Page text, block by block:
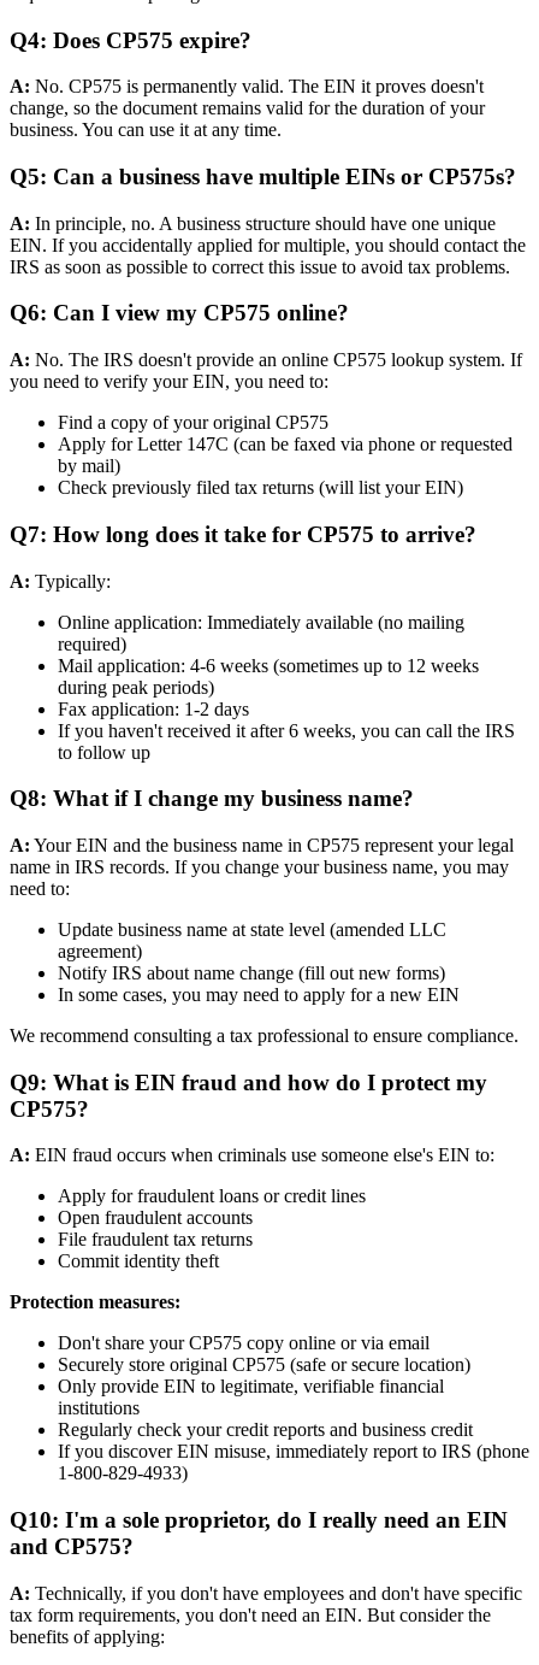
Q4: Does CP575 expire?
A: No. CP575 is permanently valid. The EIN it proves doesn't
change, so the document remains valid for the duration of your
business. You can use it at any time.
Q5: Can a business have multiple EINs or CP575s?
A: In principle, no. A business structure should have one unique
EIN. If you accidentally applied for multiple, you should contact the
IRS as soon as possible to correct this issue to avoid tax problems.
Q6: Can I view my CP575 online?
A: No. The IRS doesn't provide an online CP575 lookup system. If
you need to verify your EIN, you need to:
Find a copy of your original CP575
Apply for Letter 147C (can be faxed via phone or requested
by mail)
Check previously filed tax returns (will list your EIN)
Q7: How long does it take for CP575 to arrive?
A: Typically:
Online application: Immediately available (no mailing
required)
Mail application: 4-6 weeks (sometimes up to 12 weeks
during peak periods)
Fax application: 1-2 days
If you haven't received it after 6 weeks, you can call the IRS
to follow up
Q8: What if I change my business name?
A: Your EIN and the business name in CP575 represent your legal
name in IRS records. If you change your business name, you may
need to:
Update business name at state level (amended LLC
agreement)
Notify IRS about name change (fill out new forms)
In some cases, you may need to apply for a new EIN
We recommend consulting a tax professional to ensure compliance.
Q9: What is EIN fraud and how do I protect my
CP575?
A: EIN fraud occurs when criminals use someone else's EIN to:
Apply for fraudulent loans or credit lines
Open fraudulent accounts
File fraudulent tax returns
Commit identity theft
Protection measures:
Don't share your CP575 copy online or via email
Securely store original CP575 (safe or secure location)
Only provide EIN to legitimate, verifiable financial
institutions
Regularly check your credit reports and business credit
If you discover EIN misuse, immediately report to IRS (phone
1-800-829-4933)
Q10: I'm a sole proprietor, do I really need an EIN
and CP575?
A: Technically, if you don't have employees and don't have specific
tax form requirements, you don't need an EIN. But consider the
benefits of applying: